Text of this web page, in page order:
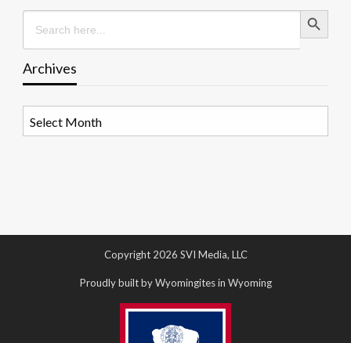
Search
for:
Search Button
Archives
Copyright 2026 SVI Media, LLC
Proudly built by Wyomingites in Wyoming